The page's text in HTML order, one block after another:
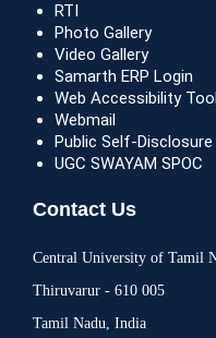
RTI
Photo Gallery
Video Gallery
Samarth ERP Login
Web Accessibility
Webmail
Public Self-Disclosure
UGC SWAYAM SPOC
Contact Us
Central University of Tamil
Thiruvarur - 610 005
Tamil Nadu, India